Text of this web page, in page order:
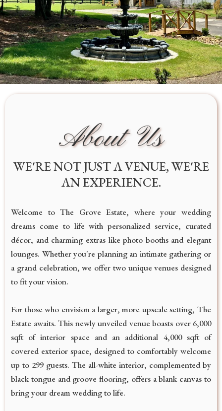
About Us
WE'RE NOT JUST A VENUE, WE'RE
AN EXPERIENCE.
Welcome to The Grove Estate, where your wedding
dreams come to life with personalized service, curated
décor, and charming extras like photo booths and elegant
lounges. Whether you're planning an intimate gathering or
a grand celebration, we offer two unique venues designed
to fit your vision.
For those who envision a larger, more upscale setting, The
Estate awaits. This newly unveiled venue boasts over 6,000
sqft of interior space and an additional 4,000 sqft of
covered exterior space, designed to comfortably welcome
up to 299 guests. The all-white interior, complemented by
black tongue and groove flooring, offers a blank canvas to
bring your dream wedding to life.